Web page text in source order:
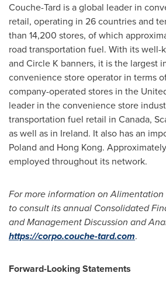
Couche-Tard is a global leader in
retail, operating in 26 countries and
than 14,200 stores, of which
road transportation fuel. With its well-
and Circle K banners, it is the largest
convenience store operator in terms
company-operated stores in the
leader in the convenience store
transportation fuel retail in Canada,
as well as in Ireland. It also has an
Poland and Hong Kong.
employed throughout its network.
For more information on Alimentation
to consult its annual Consolidated
and Management Discussion and
https://corpo.couche-tard.com.
Forward-Looking Statements